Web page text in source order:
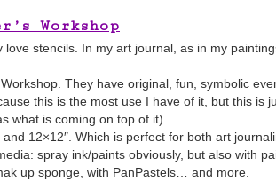
Workshop
stencils. In my art journal, as in my
They have original, fun, symbolic
this is the most use I have of it, but this is
what is coming on top of it).
12×12″. Which is perfect for both art
spray ink/paints obviously, but also with
up sponge, with PanPastels… and more.